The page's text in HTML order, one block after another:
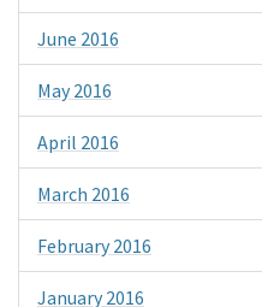
June 2016
May 2016
April 2016
March 2016
February 2016
January 2016